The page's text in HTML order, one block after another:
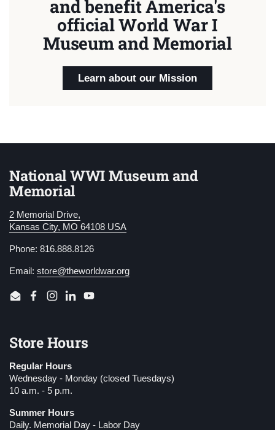
and benefit America's
official World War I
Museum and Memorial
Learn about our Mission
National WWI Museum and
Memorial
2 Memorial Drive,
Kansas City, MO 64108 USA
Phone: 816.888.8126
Email: store@theworldwar.org
EmailFacebook
Instagram
LinkedInYouTube
Store Hours
Regular Hours
Wednesday - Monday (closed Tuesdays)
10 a.m. - 5 p.m.
Summer Hours
Daily. Memorial Day - Labor Day